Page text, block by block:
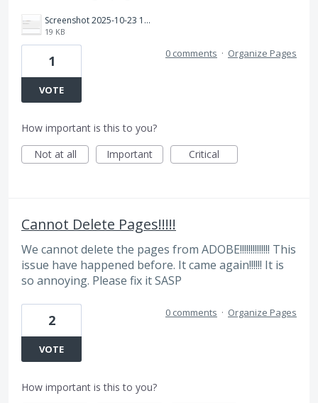
Screenshot 2025-10-23 125904.png
19 KB
1
VOTE
0 comments · Organize Pages
How important is this to you?
Not at all
Important Critical
Cannot Delete Pages!!!!!
We cannot delete the pages from ADOBE!!!!!!!!!!!!!! This
issue have happened before. It came again!!!!!! It is
so annoying. Please fix it SASP
2
VOTE
0 comments · Organize Pages
How important is this to you?